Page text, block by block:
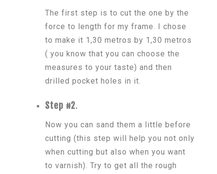
The first step is to cut the one by the
force to length for my frame. I chose
to make it 1,30 metros by 1,30 metros
( you know that you can choose the
measures to your taste) and then
drilled pocket holes in it.
Step #2.
Now you can sand them a little before
cutting (this step will help you not only
when cutting but also when you want
to varnish). Try to get all the rough